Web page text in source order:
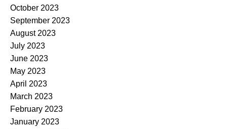
October 2023
September 2023
August 2023
July 2023
June 2023
May 2023
April 2023
March 2023
February 2023
January 2023